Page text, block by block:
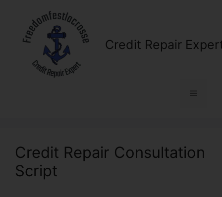
content
Credit Repair
Menu
Credit Repair Consultation
Script